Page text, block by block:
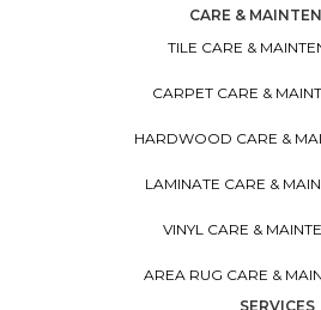
CARE &
TILE CARE &
CARPET CARE &
HARDWOOD CARE &
LAMINATE CARE &
VINYL CARE &
AREA RUG CARE &
SERVICES